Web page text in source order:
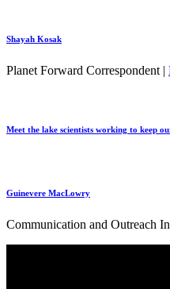
Shayah Kosak
Planet Forward Correspondent |
Meet the lake scientists working to keep
Guinevere MacLowry
Communication and Outreach